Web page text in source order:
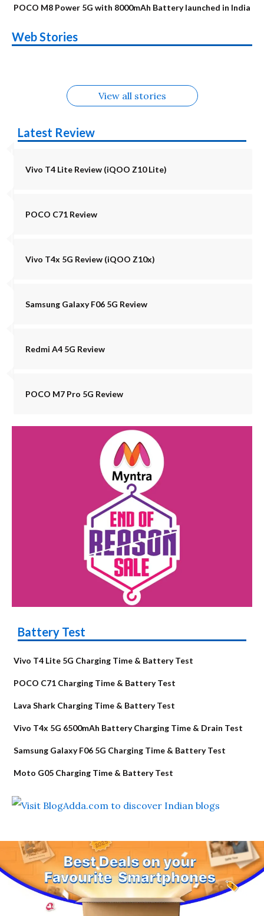
POCO M8 Power 5G with 8000mAh Battery launched in India
Web Stories
Alternatives
Upcoming phones
in August
Alternatives
Nothing Phone 4b
Alternatives
Alternatives
OPPO Reno16
View all stories
Latest Review
Vivo T4 Lite Review (iQOO Z10 Lite)
POCO C71 Review
Vivo T4x 5G Review (iQOO Z10x)
Samsung Galaxy F06 5G Review
Redmi A4 5G Review
POCO M7 Pro 5G Review
Battery Test
Vivo T4 Lite 5G Charging Time & Battery Test
POCO C71 Charging Time & Battery Test
Lava Shark Charging Time & Battery Test
Vivo T4x 5G 6500mAh Battery Charging Time & Drain Test
Samsung Galaxy F06 5G Charging Time & Battery Test
Moto G05 Charging Time & Battery Test